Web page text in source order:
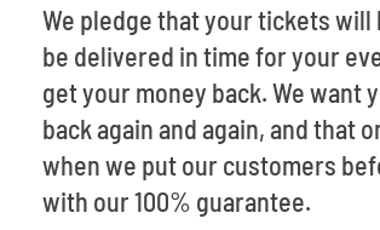
We pledge that your tickets will
be delivered in time for your
get your money back. We want
back again and again, and that
when we put our customers
with our 100% guarantee.